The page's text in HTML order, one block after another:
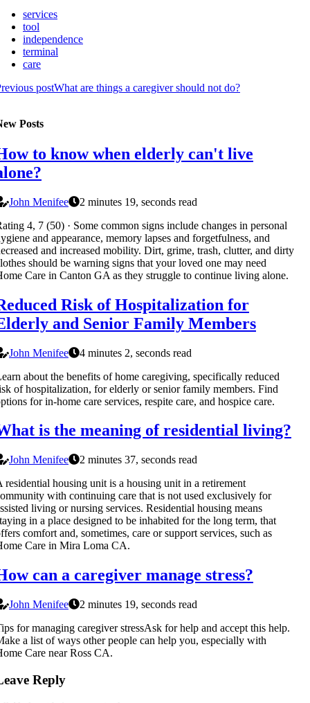
services
tool
independence
terminal
care
postWhat are things a caregiver should not do?
Posts
to know when elderly can't live
John Menifee
2 minutes 19, seconds read
4, 7 (50) · Some common signs include changes in personal
and appearance, memory lapses and forgetfulness, and
and increased mobility. Dirt, grime, trash, clutter, and dirty
should be warning signs that your loved one may need
Care in Canton GA as they struggle to continue living alone.
Risk of Hospitalization for
and Senior Family Members
John Menifee
4 minutes 2, seconds read
about the benefits of home caregiving, specifically reduced
of hospitalization, for elderly or senior family members. Find
for in-home care services, respite care, and hospice care.
is the meaning of residential living?
John Menifee
2 minutes 37, seconds read
residential housing unit is a housing unit in a retirement
with continuing care that is not used exclusively for
living or nursing services. Residential housing means
in a place designed to be inhabited for the long term, that
comfort and, sometimes, care or support services, such as
Care in Mira Loma CA.
can a caregiver manage stress?
John Menifee
2 minutes 19, seconds read
for managing caregiver stressAsk for help and accept this help.
a list of ways other people can help you, especially with
Care near Ross CA.
Reply